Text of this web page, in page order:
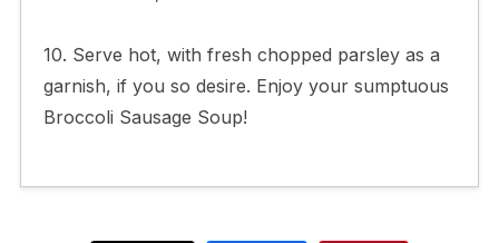
10. Serve hot, with fresh chopped parsley as a
garnish, if you so desire. Enjoy your sumptuous
Broccoli Sausage Soup!